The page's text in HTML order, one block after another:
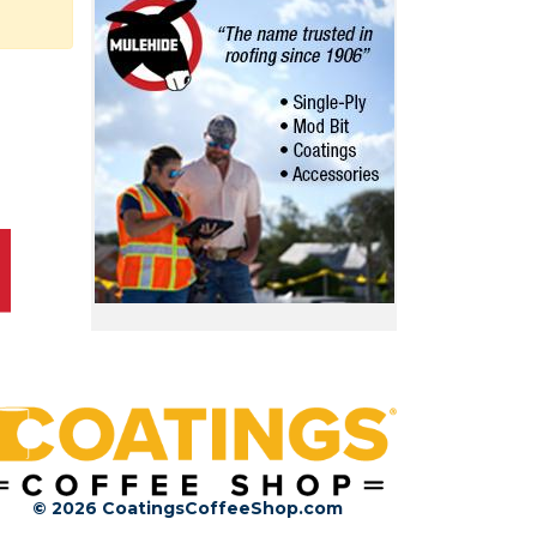
© 2026 CoatingsCoffeeShop.com